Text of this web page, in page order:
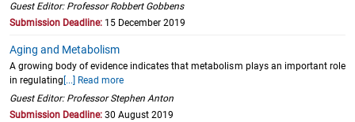
Guest Editor: Professor Robbert Gobbens
Submission Deadline: 15 December 2019
Aging and Metabolism
A growing body of evidence indicates that metabolism plays an important role
in regulating [...] Read more
Guest Editor: Professor Stephen Anton
Submission Deadline: 30 August 2019